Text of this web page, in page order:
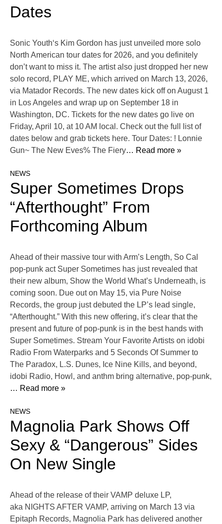
Dates
Sonic Youth‘s Kim Gordon has just unveiled more solo
North American tour dates for 2026, and you definitely
don’t want to miss it. The artist also just dropped her new
solo record, PLAY ME, which arrived on March 13, 2026,
via Matador Records. The new dates kick off on August 1
in Los Angeles and wrap up on September 18 in
Washington, DC. Tickets for the new dates go live on
Friday, April 10, at 10 AM local. Check out the full list of
dates below and grab tickets here. Tour Dates: ! Lonnie
Gun~ The New Eves% The Fiery… Read more »
NEWS
Super Sometimes Drops
“Afterthought” From
Forthcoming Album
Ahead of their massive tour with Arm’s Length, So Cal
pop-punk act Super Sometimes has just revealed that
their new album, Show the World What’s Underneath, is
coming soon. Due out on May 15, via Pure Noise
Records, the group just debuted the LP’s lead single,
“Afterthought.” With this new offering, it’s clear that the
present and future of pop-punk is in the best hands with
Super Sometimes. Stream Your Favorite Artists on idobi
Radio From Waterparks and 5 Seconds Of Summer to
The Paradox, L.S. Dunes, Ice Nine Kills, and beyond,
idobi Radio, Howl, and anthm bring alternative, pop-punk,
… Read more »
NEWS
Magnolia Park Shows Off
Sexy & “Dangerous” Sides
On New Single
Ahead of the release of their VAMP deluxe LP,
aka NIGHTS AFTER VAMP, arriving on March 13 via
Epitaph Records, Magnolia Park has delivered another